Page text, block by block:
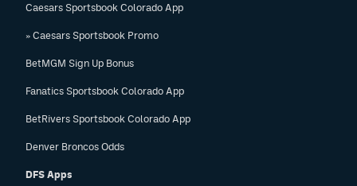
Caesars Sportsbook Colorado App
» Caesars Sportsbook Promo
BetMGM Sign Up Bonus
Fanatics Sportsbook Colorado App
BetRivers Sportsbook Colorado App
Denver Broncos Odds
DFS Apps